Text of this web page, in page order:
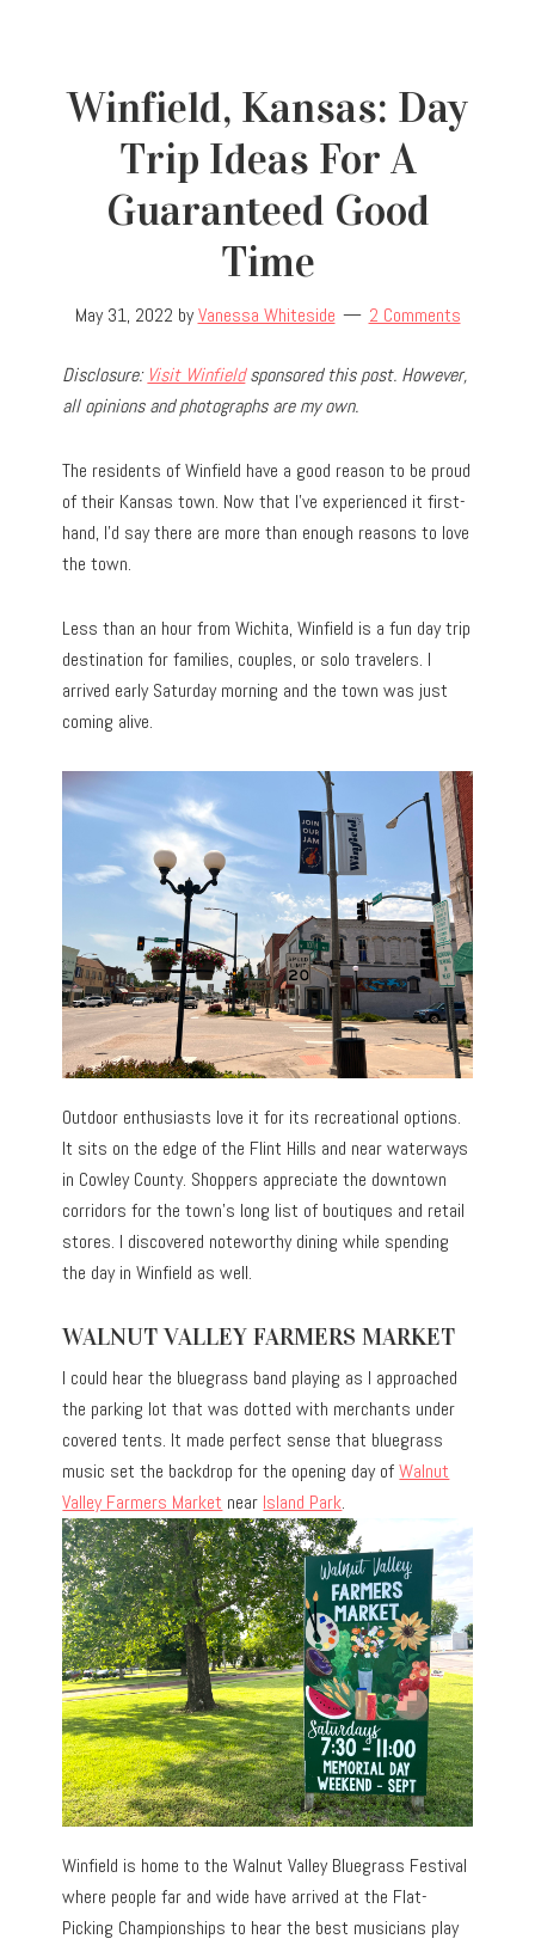
Winfield, Kansas: Day
Trip Ideas For A
Guaranteed Good
Time
May 31, 2022 byVanessa Whiteside 2 Comments
Disclosure: Visit Winfieldsponsored this post. However,
all opinions and photographs are my own.
The residents of Winfield have a good reason to be proud
of their Kansas town. Now that I’ve experienced it first-
hand, I’d say there are more than enough reasons to love
the town.
Less than an hour from Wichita, Winfield is a fun day trip
destination for families, couples, or solo travelers. I
arrived early Saturday morning and the town was just
coming alive.
Outdoor enthusiasts love it for its recreational options.
It sits on the edge of the Flint Hills and near waterways
in Cowley County. Shoppers appreciate the downtown
corridors for the town’s long list of boutiques and retail
stores. I discovered noteworthy dining while spending
the day in Winfield as well.
WALNUT VALLEY FARMERS MARKET
I could hear the bluegrass band playing as I approached
the parking lot that was dotted with merchants under
covered tents. It made perfect sense that bluegrass
music set the backdrop for the opening day ofWalnut
Valley Farmers Market near Island Park.
Winfield is home to the Walnut Valley Bluegrass Festival
where people far and wide have arrived at the Flat-
Picking Championships to hear the best musicians play